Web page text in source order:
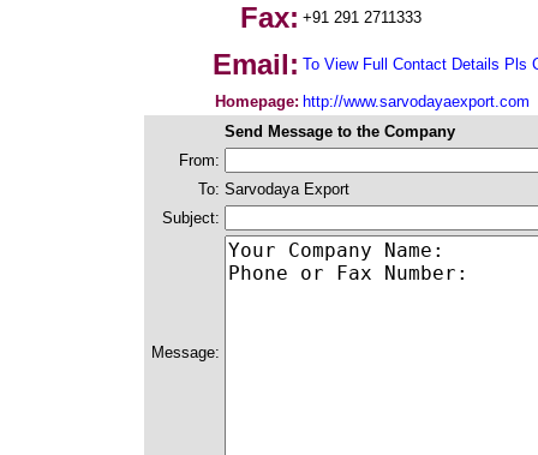
Fax: +91 291 2711333
Email: To View Full Contact Details Pls
Homepage: http://www.sarvodayaexport.com
Send Message to the Company
From:
To: Sarvodaya Export
Subject:
Message: